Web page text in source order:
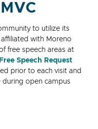
to utilize its
with Moreno
free speech areas at
Free Speech Request
prior to each visit and
during open campus